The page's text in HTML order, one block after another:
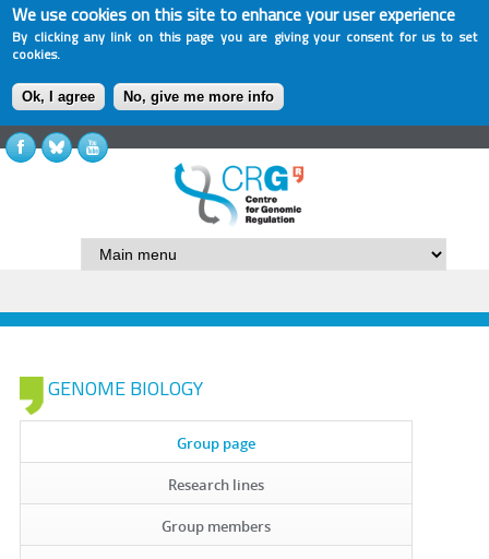
We use cookies on this site to enhance your user experience
By clicking any link on this page you are giving your consent for us to set
cookies.
Ok, I agree No, give me more info
GENOME BIOLOGY
Group page
Research lines
Group members